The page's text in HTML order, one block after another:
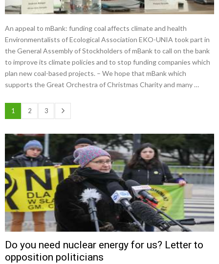
An appeal to mBank: funding coal affects climate and health
Environmentalists of Ecological Association EKO-UNIA took part in
the General Assembly of Stockholders of mBank to call on the bank
to improve its climate policies and to stop funding companies which
plan new coal-based projects. – We hope that mBank which
supports the Great Orchestra of Christmas Charity and many …
1 2 3
Do you need nuclear energy for us? Letter to
opposition politicians